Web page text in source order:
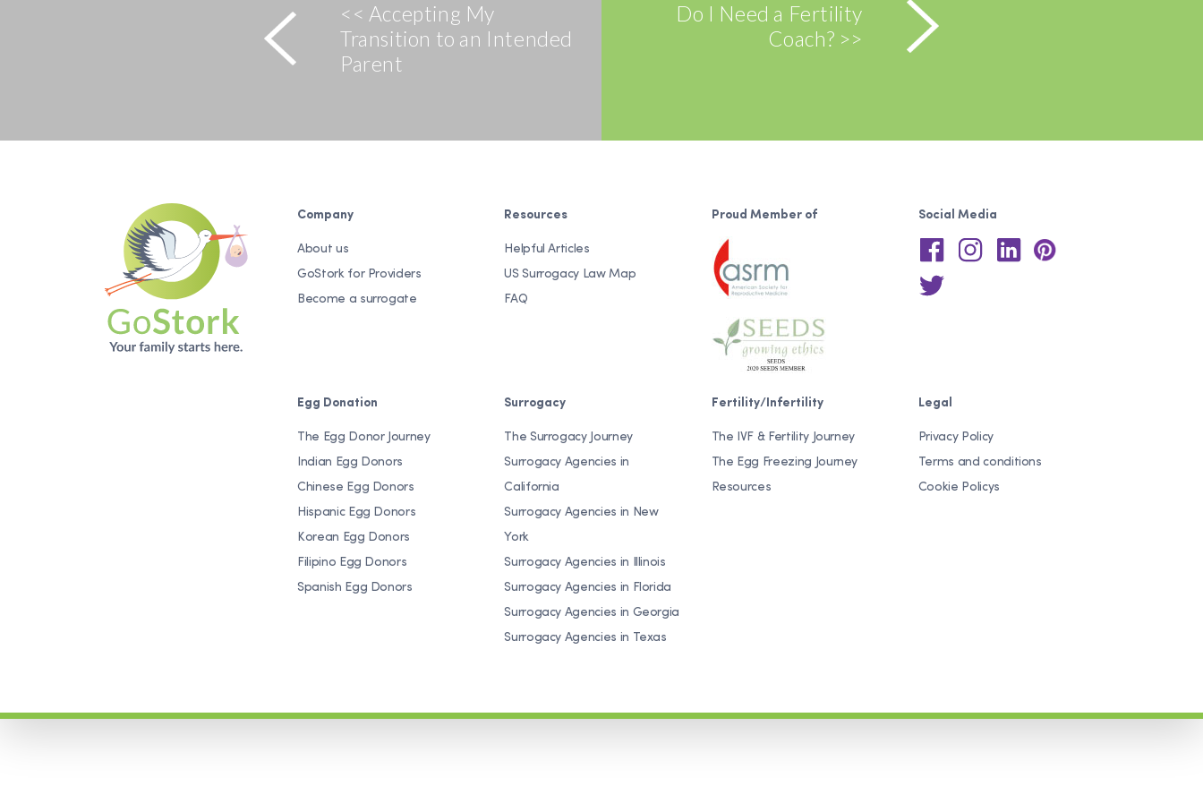
<< Accepting My
Transition to an Intended
Parent
Do I Need a Fertility
Coach? >>
Company
About us
GoStork for Providers
Become a surrogate
Resources
Helpful Articles
US Surrogacy Law Map
FAQ
Proud Member of Social Media
Egg Donation
The Egg Donor Journey
Indian Egg Donors
Chinese Egg Donors
Hispanic Egg Donors
Korean Egg Donors
Filipino Egg Donors
Spanish Egg Donors
Surrogacy
The Surrogacy Journey
Surrogacy Agencies in
California
Surrogacy Agencies in New
York
Surrogacy Agencies in Illinois
Surrogacy Agencies in Florida
Surrogacy Agencies in Georgia
Surrogacy Agencies in Texas
Fertility/Infertility
The IVF & Fertility Journey
The Egg Freezing Journey
Resources
Legal
Privacy Policy
Terms and conditions
Cookie Policys